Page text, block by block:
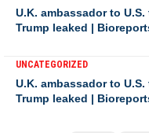
U.K. ambassador to
Trump leaked |
UNCATEGORIZED
U.K. ambassador to
Trump leaked |